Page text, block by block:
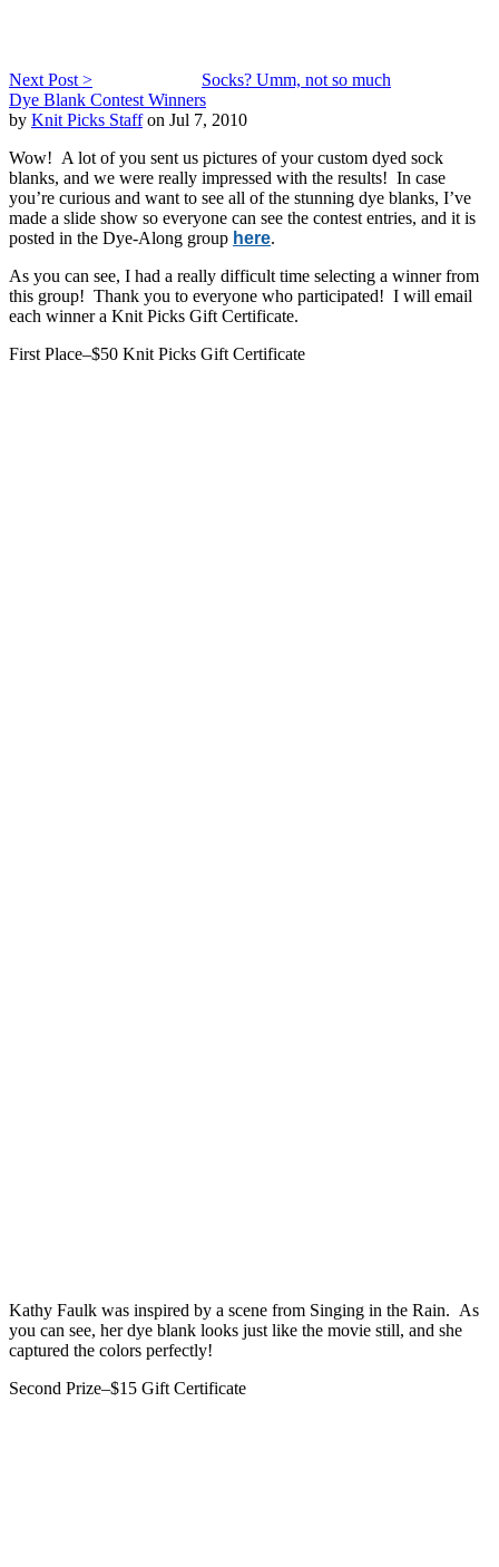
Next Post >
Socks? Umm, not so much
Dye Blank Contest Winners
by Knit Picks Staffon Jul 7, 2010
Wow! A lot of you sent us pictures of your custom dyed sock
blanks, and we were really impressed with the results! In case
you’re curious and want to see all of the stunning dye blanks, I’ve
made a slide show so everyone can see the contest entries, and it is
posted in the Dye-Along group here.
As you can see, I had a really difficult time selecting a winner from
this group! Thank you to everyone who participated! I will email
each winner a Knit Picks Gift Certificate.
First Place–$50 Knit Picks Gift Certificate
Kathy Faulk was inspired by a scene from Singing in the Rain. As
you can see, her dye blank looks just like the movie still, and she
captured the colors perfectly!
Second Prize–$15 Gift Certificate